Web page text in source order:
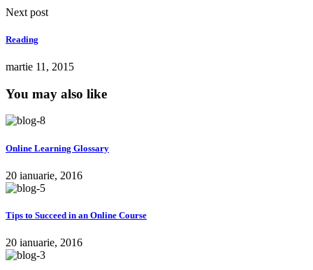
Next post
Reading
martie 11, 2015
You may also like
Online Learning Glossary
20 ianuarie, 2016
Tips to Succeed in an Online Course
20 ianuarie, 2016